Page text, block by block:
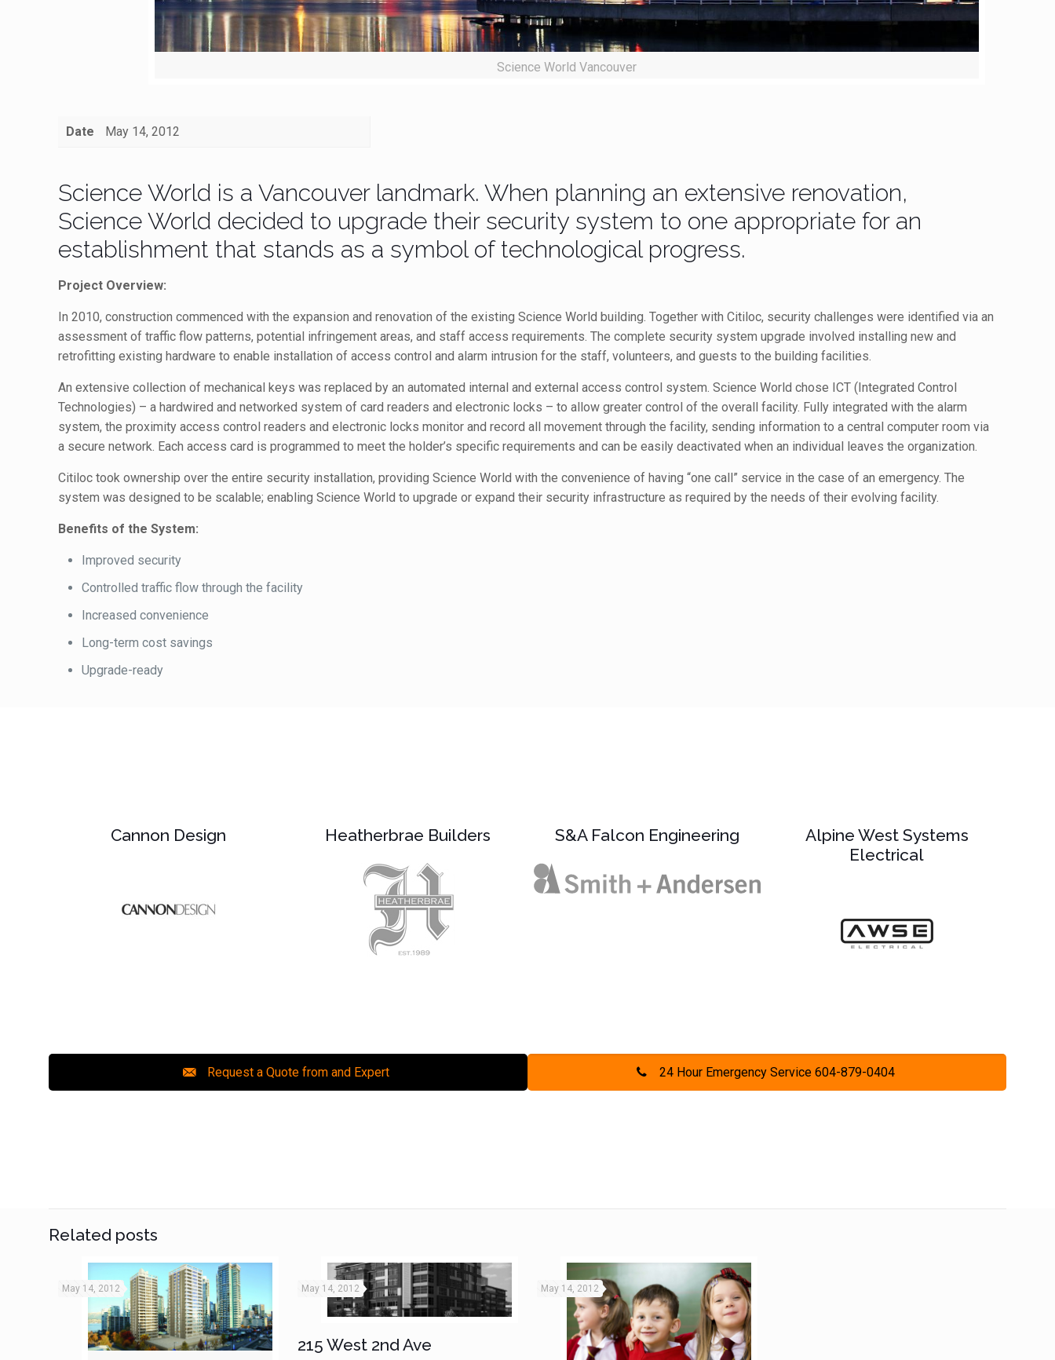
Science World Vancouver
Date May 14, 2012
Science World is a Vancouver landmark. When planning an extensive renovation,
Science World decided to upgrade their security system to one appropriate for an
establishment that stands as a symbol of technological progress.
Project Overview:
In 2010, construction commenced with the expansion and renovation of the existing Science World building. Together with Citiloc, security challenges were identified via an
assessment of traffic flow patterns, potential infringement areas, and staff access requirements. The complete security system upgrade involved installing new and
retrofitting existing hardware to enable installation of access control and alarm intrusion for the staff, volunteers, and guests to the building facilities.
An extensive collection of mechanical keys was replaced by an automated internal and external access control system. Science World chose ICT (Integrated Control
Technologies) – a hardwired and networked system of card readers and electronic locks – to allow greater control of the overall facility. Fully integrated with the alarm
system, the proximity access control readers and electronic locks monitor and record all movement through the facility, sending information to a central computer room via
a secure network. Each access card is programmed to meet the holder’s specific requirements and can be easily deactivated when an individual leaves the organization.
Citiloc took ownership over the entire security installation, providing Science World with the convenience of having “one call” service in the case of an emergency. The
system was designed to be scalable; enabling Science World to upgrade or expand their security infrastructure as required by the needs of their evolving facility.
Benefits of the System:
Improved security
Controlled traffic flow through the facility
Increased convenience
Long-term cost savings
Upgrade-ready
Cannon Design Heatherbrae Builders S&A Falcon Engineering
Alpine West Systems
Electrical
Request a Quote from and Expert 24 Hour Emergency Service 604-879-0404
Related posts
May 14, 2012 May 14, 2012
215 West 2nd Ave
May 14, 2012